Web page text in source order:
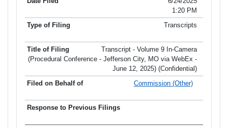
1:20 PM
Transcripts
Transcript - Volume 9 In-Camera
(Procedural Conference - Jefferson City, MO via WebEx -
June 12, 2025) (Confidential)
Commission (Other)